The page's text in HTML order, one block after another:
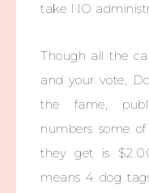
take NO
Though all the
and your vote,
the fame,
numbers some
they get is
means 4 dog